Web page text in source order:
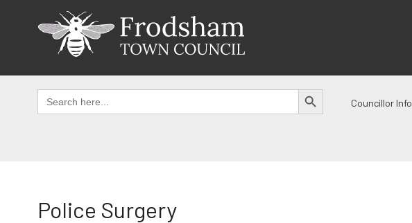
Search
for:
SEARCH BUTTON
Councillor Info
Police Surgery